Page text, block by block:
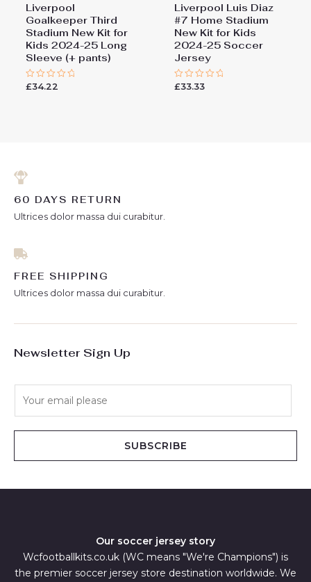
Liverpool
Goalkeeper Third
Stadium New Kit for
Kids 2024-25 Long
Sleeve (+ pants)
Rated
£34.22
Liverpool Luis Diaz
#7 Home Stadium
New Kit for Kids
2024-25 Soccer
Jersey
Rated
£33.33
60 DAYS RETURN
Ultrices dolor massa dui curabitur.
FREE SHIPPING
Ultrices dolor massa dui curabitur.
Newsletter Sign Up
SUBSCRIBE
Our soccer jersey story
Wcfootballkits.co.uk (WC means "We're Champions") is
the premier soccer jersey store destination worldwide. We